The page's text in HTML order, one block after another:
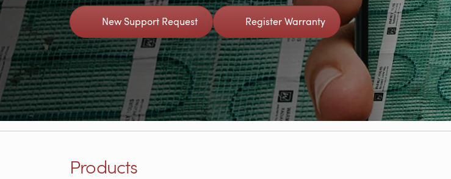
New Support Request Register Warranty
Products